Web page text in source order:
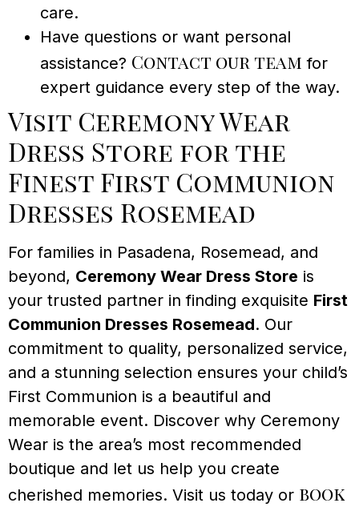
care.
Have questions or want personal
assistance? Contact our team for
expert guidance every step of the way.
Visit Ceremony Wear
Dress Store for the
Finest First Communion
Dresses Rosemead
For families in Pasadena, Rosemead, and
beyond, Ceremony Wear Dress Store is
your trusted partner in finding exquisite First
Communion Dresses Rosemead. Our
commitment to quality, personalized service,
and a stunning selection ensures your child’s
First Communion is a beautiful and
memorable event. Discover why Ceremony
Wear is the area’s most recommended
boutique and let us help you create
cherished memories. Visit us today or book